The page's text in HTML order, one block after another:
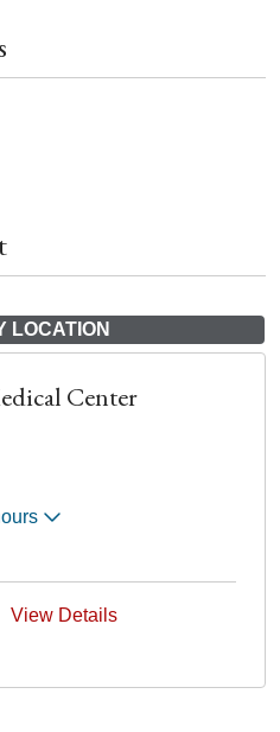
LOCATION
Center
View Details